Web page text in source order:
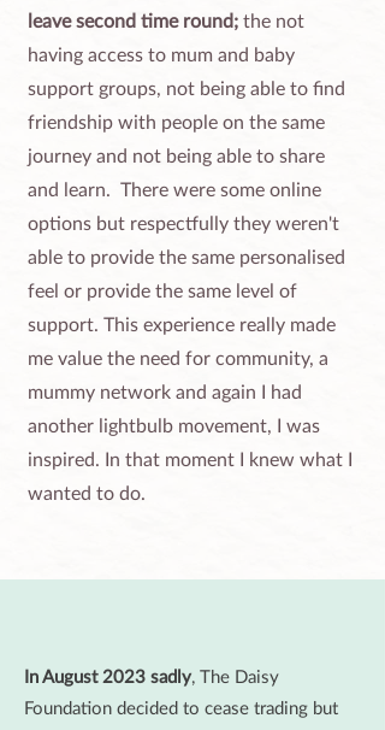
leave second time round; the not
having access to mum and baby
support groups, not being able to find
friendship with people on the same
journey and not being able to share
and learn. There were some online
options but respectfully they weren't
able to provide the same personalised
feel or provide the same level of
support. This experience really made
me value the need for community, a
mummy network and again I had
another lightbulb movement, I was
inspired. In that moment I knew what I
wanted to do.
In August 2023 sadly, The Daisy
Foundation decided to cease trading but